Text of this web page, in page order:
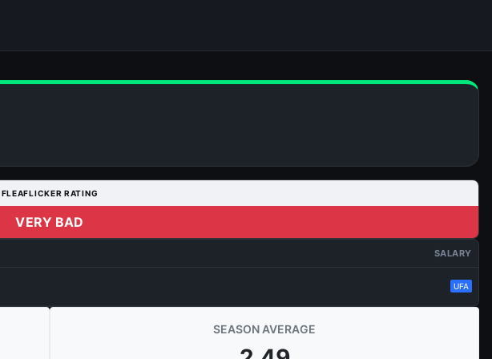
FLEAFLICKER RATING
VERY BAD
SALARY
UFA
SEASON AVERAGE